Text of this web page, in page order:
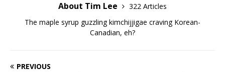
About Tim Lee
322 Articles
The maple syrup guzzling kimchijjigae craving Korean-
Canadian, eh?
PREVIOUS